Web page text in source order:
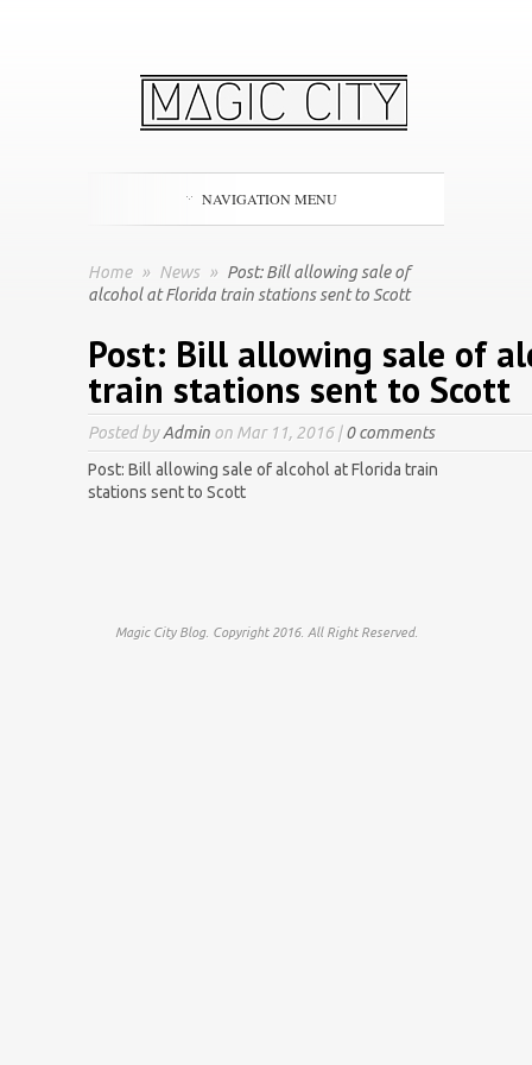
NAVIGATION MENU
Home » News » Post: Bill allowing sale of
alcohol at Florida train stations sent to Scott
Post: Bill allowing sale of
train stations sent to Scott
Posted byAdmin on Mar 11, 2016 |0 comments
Post: Bill allowing sale of alcohol at Florida train
stations sent to Scott
Magic City Blog. Copyright 2016. All Right Reserved.